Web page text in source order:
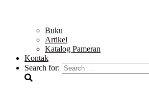
Buku
Artikel
Katalog Pameran
Kontak
Search for: